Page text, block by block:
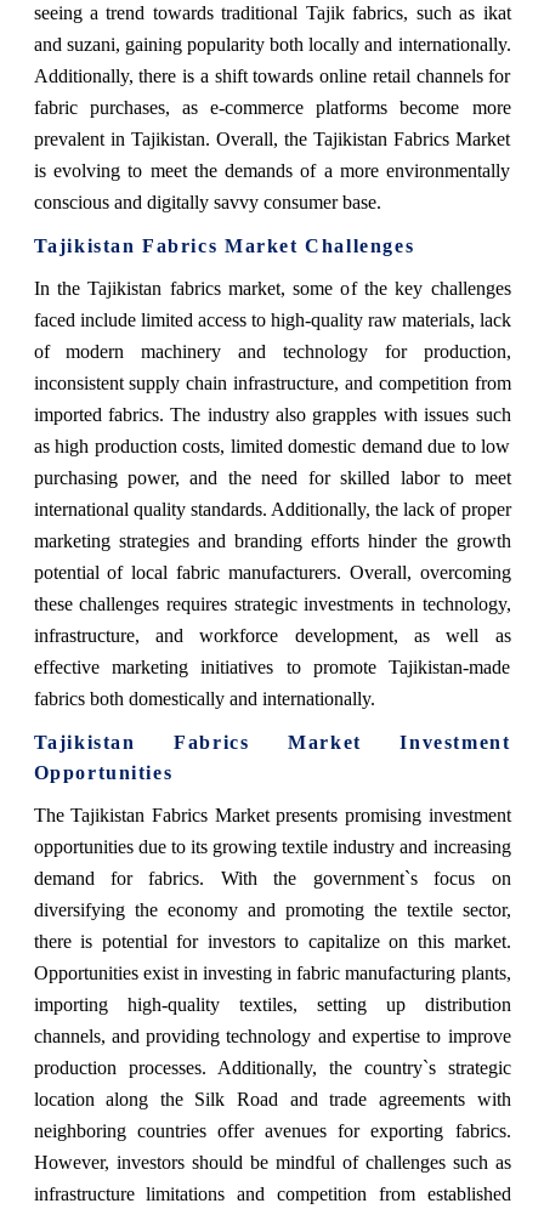
seeing a trend towards traditional Tajik fabrics, such as ikat
and suzani, gaining popularity both locally and internationally.
Additionally, there is a shift towards online retail channels for
fabric purchases, as e-commerce platforms become more
prevalent in Tajikistan. Overall, the Tajikistan Fabrics Market
is evolving to meet the demands of a more environmentally
conscious and digitally savvy consumer base.
Tajikistan Fabrics Market Challenges
In the Tajikistan fabrics market, some of the key challenges
faced include limited access to high-quality raw materials, lack
of modern machinery and technology for production,
inconsistent supply chain infrastructure, and competition from
imported fabrics. The industry also grapples with issues such
as high production costs, limited domestic demand due to low
purchasing power, and the need for skilled labor to meet
international quality standards. Additionally, the lack of proper
marketing strategies and branding efforts hinder the growth
potential of local fabric manufacturers. Overall, overcoming
these challenges requires strategic investments in technology,
infrastructure, and workforce development, as well as
effective marketing initiatives to promote Tajikistan-made
fabrics both domestically and internationally.
Tajikistan Fabrics Market Investment
Opportunities
The Tajikistan Fabrics Market presents promising investment
opportunities due to its growing textile industry and increasing
demand for fabrics. With the government`s focus on
diversifying the economy and promoting the textile sector,
there is potential for investors to capitalize on this market.
Opportunities exist in investing in fabric manufacturing plants,
importing high-quality textiles, setting up distribution
channels, and providing technology and expertise to improve
production processes. Additionally, the country`s strategic
location along the Silk Road and trade agreements with
neighboring countries offer avenues for exporting fabrics.
However, investors should be mindful of challenges such as
infrastructure limitations and competition from established